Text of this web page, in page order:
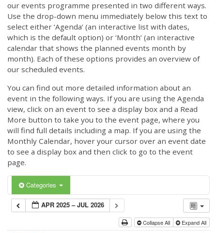
our events programme presented in two different ways.
Use the drop-down menu immediately below this text to
select either ‘Agenda’ (an interactive list with dates,
which is the default option) or ‘Month’ (an interactive
calendar that shows the planned events month by
month). Each of these options provides an overview of
our scheduled events.
You can find out more detailed information about an
event in the following ways. If you are using the Agenda
view, click on an event to see a display box and a Read
More button to take you to the event page, where you
will find full details including a map. If you are using the
Monthly Calendar, hover your cursor over an event date
to see a display box and then click to go to the event
page.
Categories
APR 2025 – JUL 2026
Collapse All Expand All